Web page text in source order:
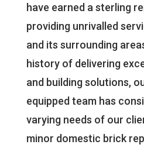
have earned a sterling
providing unrivalled
and its surrounding
history of delivering
and building solutions,
equipped team has
varying needs of our
minor domestic brick